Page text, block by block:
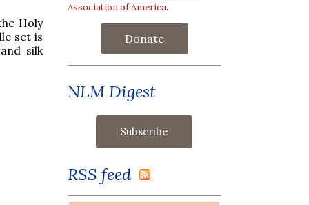
Holy
set is
silk
Association of America.
Donate
NLM Digest
RSS feed